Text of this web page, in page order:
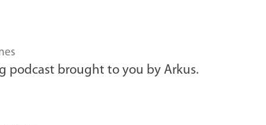
podcast brought to you by Arkus.